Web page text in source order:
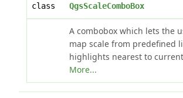
class QgsScaleComboBox
A combobox which lets the
map scale from predefined
highlights nearest to
More...